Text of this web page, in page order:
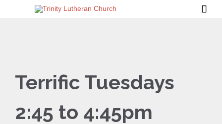

Terrific Tuesdays
2:45 to 4:45pm